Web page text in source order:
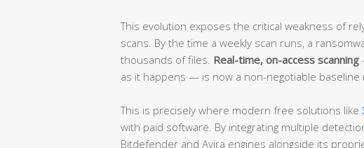
This evolution exposes the critical weakness of
scans. By the time a weekly scan runs, a
thousands of files. Real-time, on-access scanning
as it happens — is now a non-negotiable
This is precisely where modern free solutions like
with paid software. By integrating multiple
Bitdefender and Avira engines alongside its